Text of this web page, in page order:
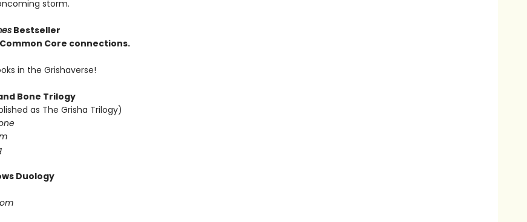
storm.
Bestseller
Core connections.
in the Grishaverse!
Bone Trilogy
as The Grisha Trilogy)
Duology